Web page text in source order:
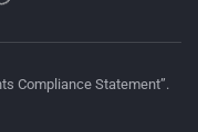
Compliance Statement”.